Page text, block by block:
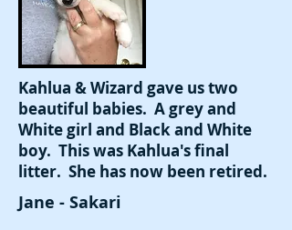
Kahlua & Wizard gave us two
beautiful babies. A grey and
White girl and Black and White
boy. This was Kahlua's final
litter. She has now been retired.
Jane - Sakari